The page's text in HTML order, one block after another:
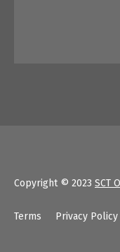
Copyright © 2023 SCT
Terms Privacy Policy